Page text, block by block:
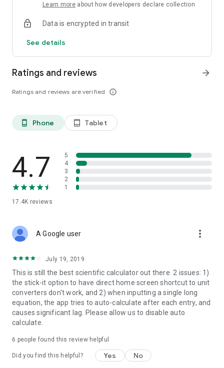
Learn more about how developers declare collection
Data is encrypted in transit
See details
Ratings and reviews
Ratings and reviews are verified info_outline
arrow_forward
phone_android Phone tablet_android Tablet
4.7
17.4K reviews
5
4
3
2
1
A Google user more_vert
July 19, 2019
This is still the best scientific calculator out there. 2 issues: 1)
the stick-it option to have direct home screen shortcut to unit
converters don't work, and 2) when inputting a single long
equation, the app tries to auto-calculate after each entry, and
causes significant lag. Please allow us to disable auto
calculate.
6 people found this review helpful
Did you find this helpful? Yes No